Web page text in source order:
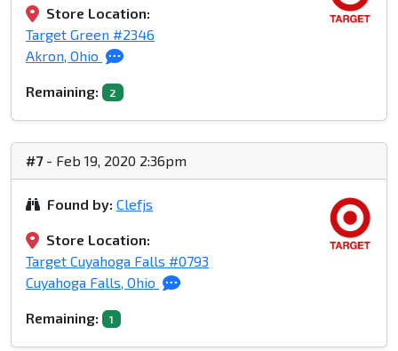
Store Location:
Target Green #2346
Akron, Ohio
Remaining: 2
#7- Feb 19, 2020 2:36pm
Found by: Clefjs
Store Location:
Target Cuyahoga Falls #0793
Cuyahoga Falls, Ohio
Remaining: 1